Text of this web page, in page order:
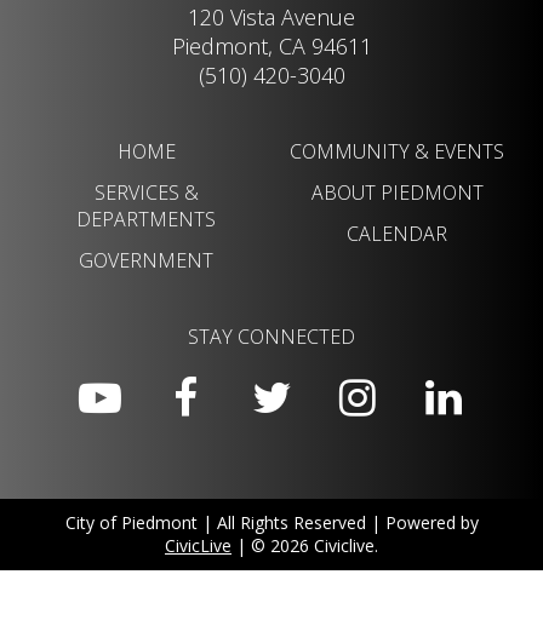
120 Vista Avenue
Piedmont, CA 94611
(510) 420-3040
HOME
SERVICES &
DEPARTMENTS
GOVERNMENT
COMMUNITY & EVENTS
ABOUT PIEDMONT
CALENDAR
STAY CONNECTED
City of Piedmont | All Rights Reserved | Powered by
CivicLive | © 2026 Civiclive.